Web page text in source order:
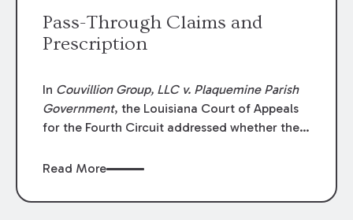
Pass-Through Claims and
Prescription
In Couvillion Group, LLC v. Plaquemine Parish
Government, the Louisiana Court of Appeals
for the Fourth Circuit addressed whether the
through claims” against the owner where
directly by the subcontractors. “Pass-through
Read More